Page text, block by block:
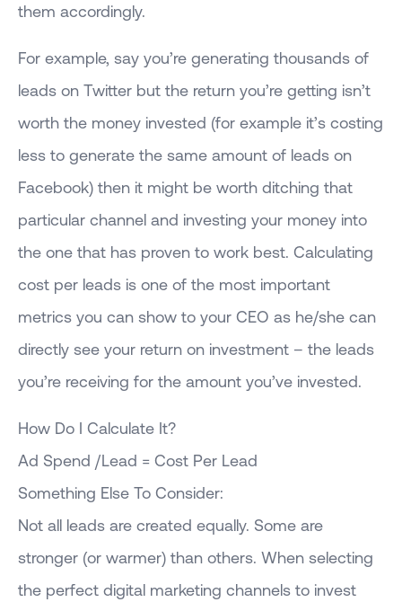
them accordingly.
For example, say you’re generating thousands of
leads on Twitter but the return you’re getting isn’t
worth the money invested (for example it’s costing
less to generate the same amount of leads on
Facebook) then it might be worth ditching that
particular channel and investing your money into
the one that has proven to work best. Calculating
cost per leads is one of the most important
metrics you can show to your CEO as he/she can
directly see your return on investment – the leads
you’re receiving for the amount you’ve invested.
How Do I Calculate It?
Ad Spend /Lead = Cost Per Lead
Something Else To Consider:
Not all leads are created equally. Some are
stronger (or warmer) than others. When selecting
the perfect digital marketing channels to invest